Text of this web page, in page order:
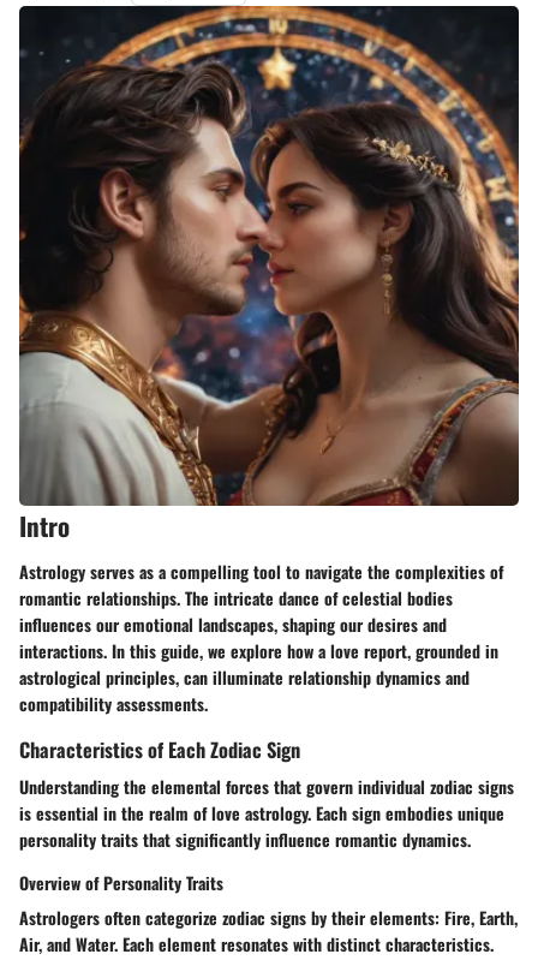
Intro
Astrology serves as a compelling tool to navigate the complexities of
romantic relationships. The intricate dance of celestial bodies
influences our emotional landscapes, shaping our desires and
interactions. In this guide, we explore how a love report, grounded in
astrological principles, can illuminate relationship dynamics and
compatibility assessments.
Characteristics of Each Zodiac Sign
Understanding the elemental forces that govern individual zodiac signs
is essential in the realm of love astrology. Each sign embodies unique
personality traits that significantly influence romantic dynamics.
Overview of Personality Traits
Astrologers often categorize zodiac signs by their elements: Fire, Earth,
Air, and Water. Each element resonates with distinct characteristics.